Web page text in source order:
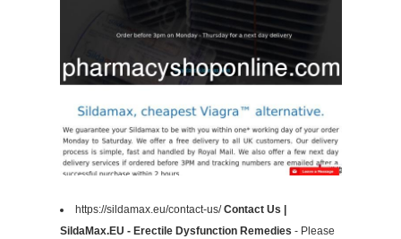
https://sildamax.eu/contact-us/Contact Us |
SildaMax.EU - Erectile Dysfunction Remedies - Please